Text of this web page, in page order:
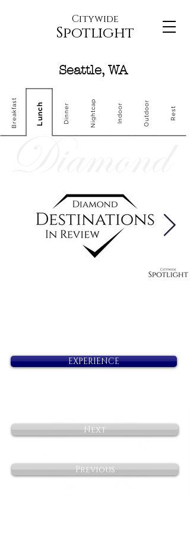
Citywide
Spotlight
Seattle, WA
Breakfast Lunch Dinner Nightcap Indoor Outdoor Rest
EXPERIENCE
Next
Previous